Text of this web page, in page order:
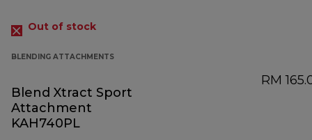
Out of stock
BLENDING ATTACHMENTS
Blend Xtract Sport
Attachment
KAH740PL
RM